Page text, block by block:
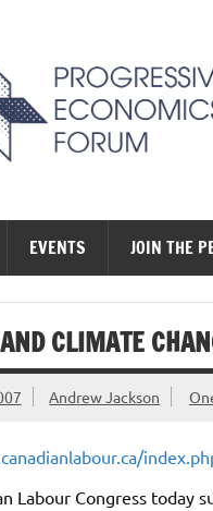
EVENTS JOIN THE
CLIMATE
Andrew Jackson
Labour Congress